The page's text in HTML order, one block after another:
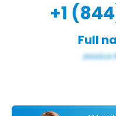
+1
Full